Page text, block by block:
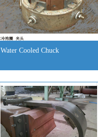
Water Cooled Chuck